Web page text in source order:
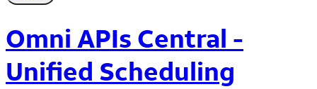
Omni APIs Central -
Unified Scheduling